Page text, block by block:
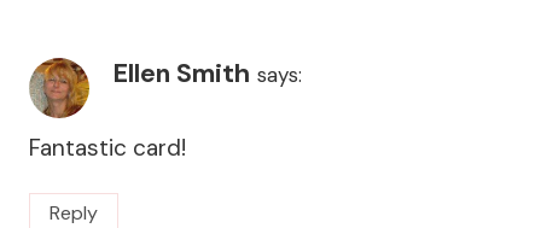
Ellen Smith says:
Fantastic card!
Reply